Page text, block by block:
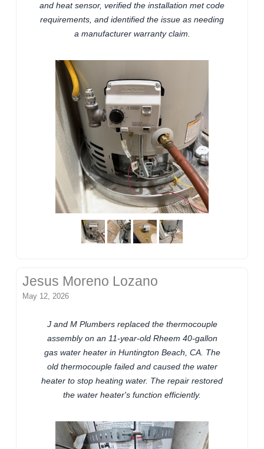
and heat sensor, verified the installation met code
requirements, and identified the issue as needing
a manufacturer warranty claim.
Jesus Moreno Lozano
May 12, 2026
J and M Plumbers replaced the thermocouple
assembly on an 11-year-old Rheem 40-gallon
gas water heater in Huntington Beach, CA. The
old thermocouple failed and caused the water
heater to stop heating water. The repair restored
the water heater's function efficiently.